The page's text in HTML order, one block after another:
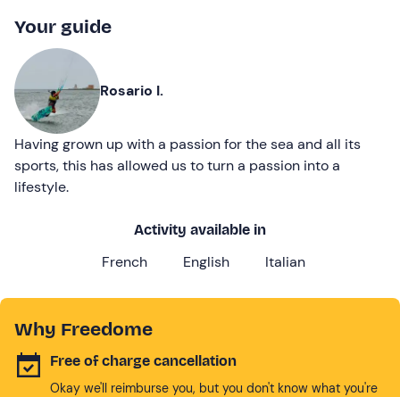
Your guide
Rosario I.
Having grown up with a passion for the sea and all its
sports, this has allowed us to turn a passion into a
lifestyle.
Activity available in
French English Italian
Why Freedome
Free of charge cancellation
Okay we'll reimburse you, but you don't know what you're